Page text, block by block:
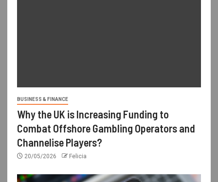
BUSINESS & FINANCE
Why the UK is Increasing Funding to
Combat Offshore Gambling Operators and
Channelise Players?
20/05/2026 Felicia